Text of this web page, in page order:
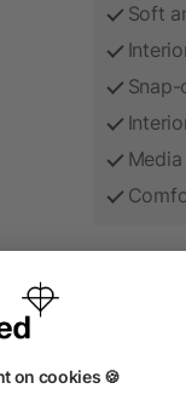
Soft
Add your
A high-